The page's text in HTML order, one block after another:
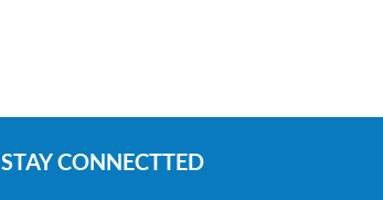
STAY CONNECTTED